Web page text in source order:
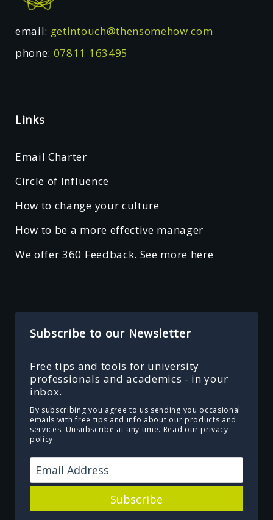
email: getintouch@thensomehow.com
phone: 07811 163495
Links
Email Charter
Circle of Influence
How to change your culture
How to be a more effective manager
We offer 360 Feedback. See more here
Subscribe to our Newsletter
Free tips and tools for university
professionals and academics - in your
inbox.
By subscribing you agree to us sending you occasional
emails with free tips and info about our products and
services. Unsubscribe at any time. Read our privacy
policy
Subscribe